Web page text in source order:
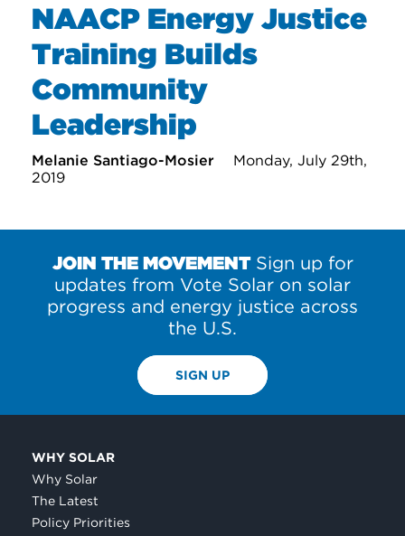
NAACP Energy Justice
Training Builds
Community
Leadership
Melanie Santiago-Mosier
Monday, July 29th,
2019
JOIN THE MOVEMENTSign up for
updates from Vote Solar on solar
progress and energy justice across
the U.S.
SIGN UP
WHY SOLAR
Why Solar
The Latest
Policy Priorities